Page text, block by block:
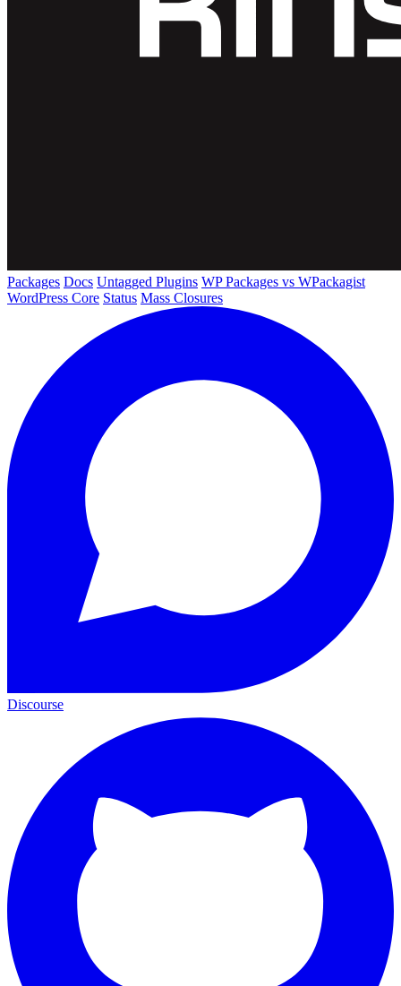
Packages Docs Untagged Plugins WP Packages vs WPackagist
WordPress Core Status Mass Closures
Discourse